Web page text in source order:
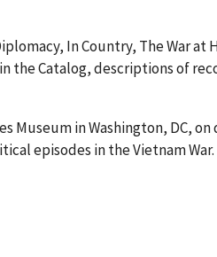
In Country, The War
the Catalog, descriptions of
Museum in Washington, DC,
episodes in the Vietnam War.